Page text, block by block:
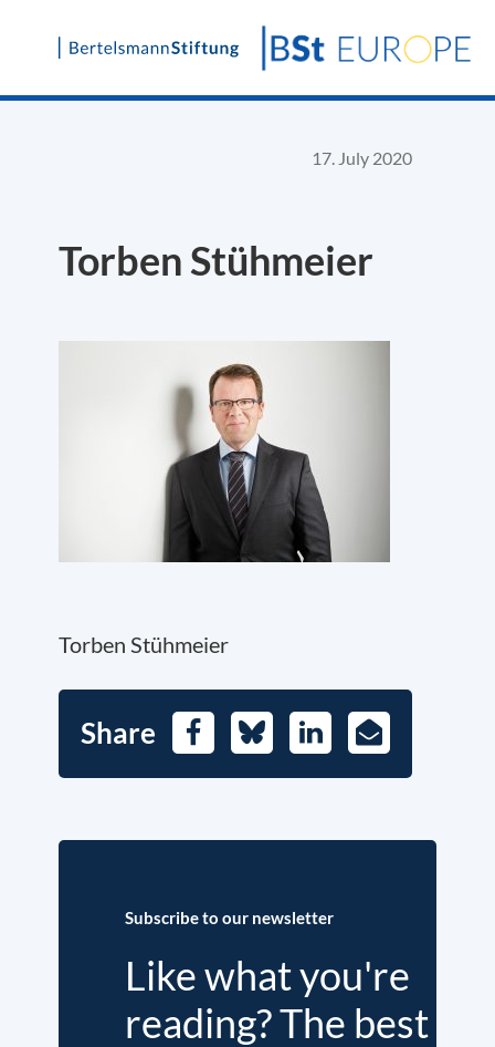
Skip
17. July 2020
Torben Stühmeier
Torben Stühmeier
Share FacebookBlueskyLinkedIn
E-
Mail
Subscribe to our newsletter
Like what you're
reading? The best